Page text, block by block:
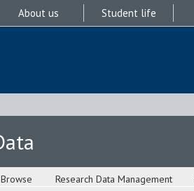
About us Student life
Browse Research Data Management